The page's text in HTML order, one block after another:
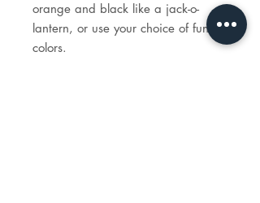
orange and black like a jack-o-
lantern, or use your choice of fun
colors.